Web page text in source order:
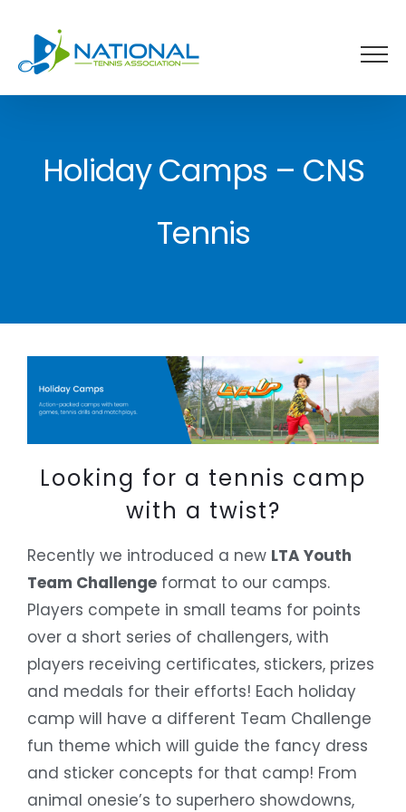
content
Holiday Camps – CNS
Tennis
Looking for a tennis camp
with a twist?
Recently we introduced a new LTA Youth
Team Challenge format to our camps.
Players compete in small teams for points
over a short series of challengers, with
players receiving certificates, stickers, prizes
and medals for their efforts! Each holiday
camp will have a different Team Challenge
fun theme which will guide the fancy dress
and sticker concepts for that camp! From
animal onesie’s to superhero showdowns,